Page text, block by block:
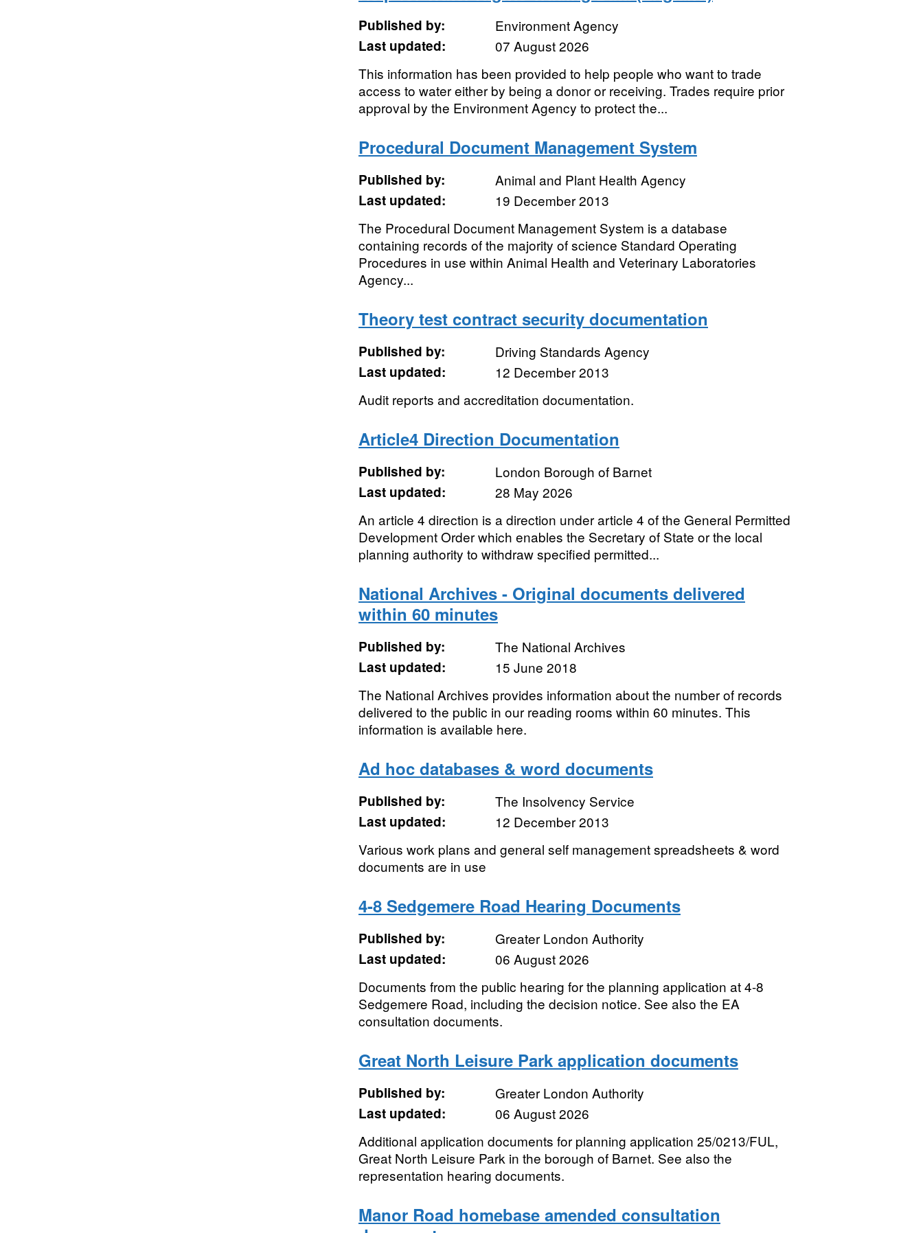
Published by:
Environment Agency
Last updated:
07 August 2026
This information has been provided to help people who want to trade
access to water either by being a donor or receiving. Trades require prior
approval by the Environment Agency to protect the...
Procedural Document Management System
Published by:
Animal and Plant Health Agency
Last updated:
19 December 2013
The Procedural Document Management System is a database
containing records of the majority of science Standard Operating
Procedures in use within Animal Health and Veterinary Laboratories
Agency...
Theory test contract security documentation
Published by:
Driving Standards Agency
Last updated:
12 December 2013
Audit reports and accreditation documentation.
Article4 Direction Documentation
Published by:
London Borough of Barnet
Last updated:
28 May 2026
An article 4 direction is a direction under article 4 of the General Permitted
Development Order which enables the Secretary of State or the local
planning authority to withdraw specified permitted...
National Archives - Original documents delivered
within 60 minutes
Published by:
The National Archives
Last updated:
15 June 2018
The National Archives provides information about the number of records
delivered to the public in our reading rooms within 60 minutes. This
information is available here.
Ad hoc databases & word documents
Published by:
The Insolvency Service
Last updated:
12 December 2013
Various work plans and general self management spreadsheets & word
documents are in use
4-8 Sedgemere Road Hearing Documents
Published by:
Greater London Authority
Last updated:
06 August 2026
Documents from the public hearing for the planning application at 4-8
Sedgemere Road, including the decision notice. See also the EA
consultation documents.
Great North Leisure Park application documents
Published by:
Greater London Authority
Last updated:
06 August 2026
Additional application documents for planning application 25/0213/FUL,
Great North Leisure Park in the borough of Barnet. See also the
representation hearing documents.
Manor Road homebase amended consultation